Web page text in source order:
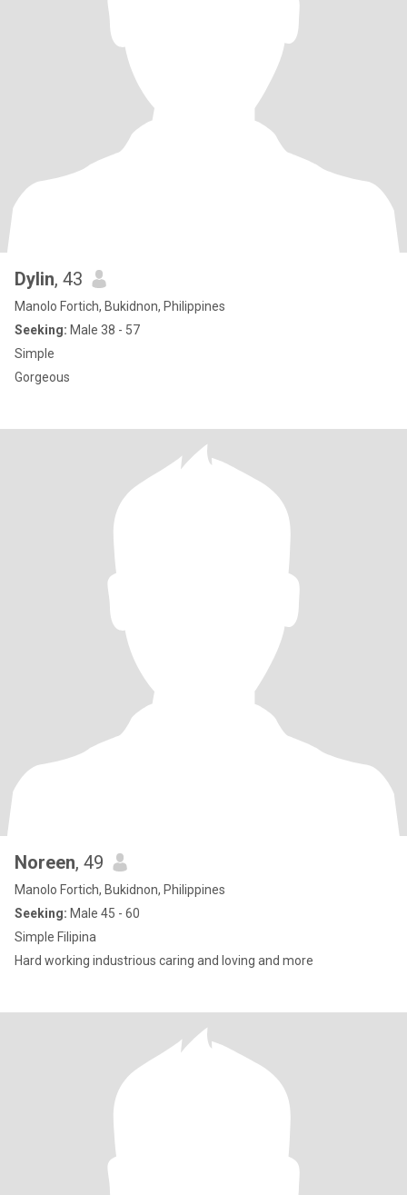
Dylin, 43
Manolo Fortich, Bukidnon, Philippines
Seeking: Male 38 - 57
Simple
Gorgeous
Noreen, 49
Manolo Fortich, Bukidnon, Philippines
Seeking: Male 45 - 60
Simple Filipina
Hard working industrious caring and loving and more